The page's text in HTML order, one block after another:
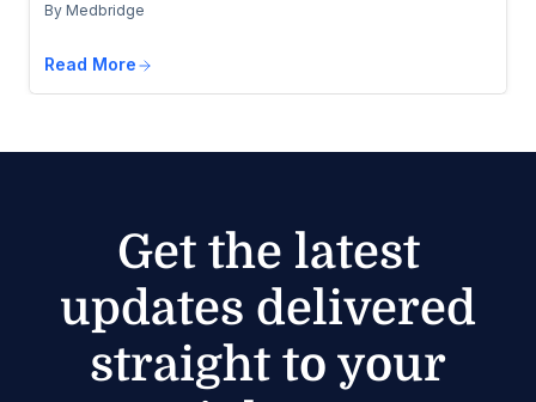
By Medbridge
Read More
Get the latest
updates delivered
straight to your